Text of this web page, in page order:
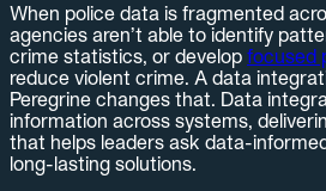
When police data is fragmented
agencies aren’t able to identify
crime statistics, or develop focused
reduce violent crime. A data
Peregrine changes that. Data
information across systems,
that helps leaders ask data-
long-lasting solutions.